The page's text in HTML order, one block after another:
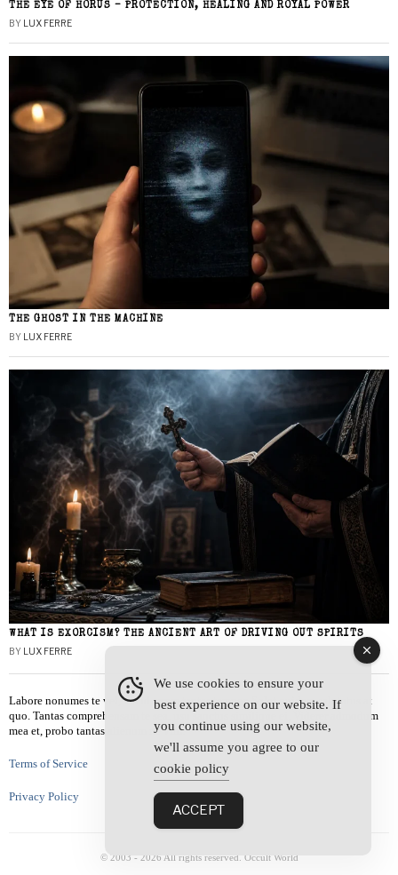
THE EYE OF HORUS – PROTECTION, HEALING AND ROYAL POWER
BY LUX FERRE
THE GHOST IN THE MACHINE
BY LUX FERRE
WHAT IS EXORCISM? THE ANCIENT ART OF DRIVING OUT SPIRITS
BY LUX FERRE
Labore nonumes te vel, vis id errem tantas tempor. Solet quidam salutatus at
quo. Tantas comprehensam te sea, usu sanctus similique ei. Viderer admodum
mea et, probo tantas alienum ne vim.
Terms of Service
Privacy Policy
© 2003 - 2026 All rights reserved. Occult World
We use cookies to ensure your
best experience on our website. If
you continue using our website,
we'll assume you agree to our
cookie policy
ACCEPT